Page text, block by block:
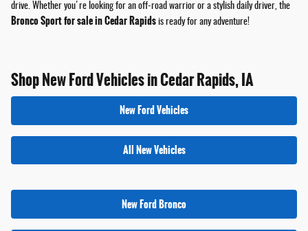
drive. Whether you're looking for an off-road warrior or a stylish daily driver, the
Bronco Sport for sale in Cedar Rapids is ready for any adventure!
Shop New Ford Vehicles in Cedar Rapids, IA
New Ford Vehicles
All New Vehicles
New Ford Bronco